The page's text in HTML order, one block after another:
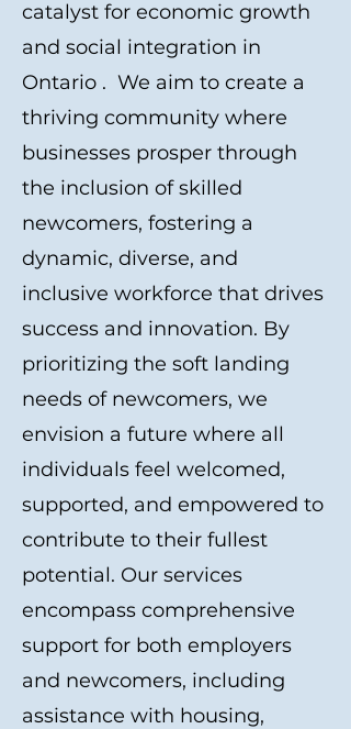
catalyst for economic growth
and social integration in
Ontario . We aim to create a
thriving community where
businesses prosper through
the inclusion of skilled
newcomers, fostering a
dynamic, diverse, and
inclusive workforce that drives
success and innovation. By
prioritizing the soft landing
needs of newcomers, we
envision a future where all
individuals feel welcomed,
supported, and empowered to
contribute to their fullest
potential. Our services
encompass comprehensive
support for both employers
and newcomers, including
assistance with housing,